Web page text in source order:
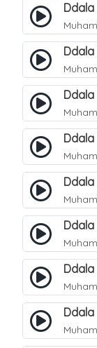
Ddala
Ddala
Ddala